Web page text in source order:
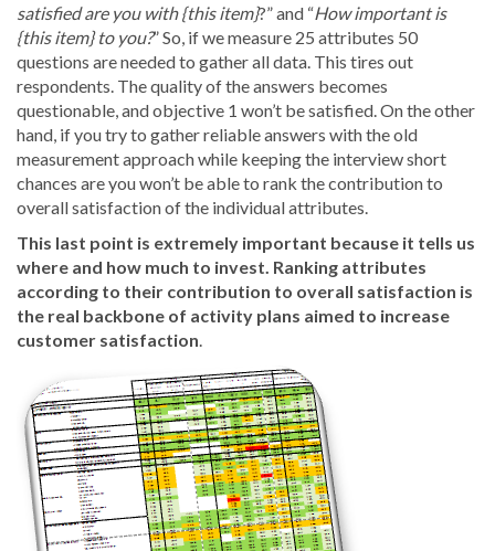
satisfied are you with {this item}?” and “How important is
{this item} to you?” So, if we measure 25 attributes 50
questions are needed to gather all data. This tires out
respondents. The quality of the answers becomes
questionable, and objective 1 won’t be satisfied. On the other
hand, if you try to gather reliable answers with the old
measurement approach while keeping the interview short
chances are you won’t be able to rank the contribution to
overall satisfaction of the individual attributes.
This last point is extremely important because it tells us
where and how much to invest. Ranking attributes
according to their contribution to overall satisfaction is
the real backbone of activity plans aimed to increase
customer satisfaction